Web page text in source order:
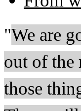
"We are
out of the
those